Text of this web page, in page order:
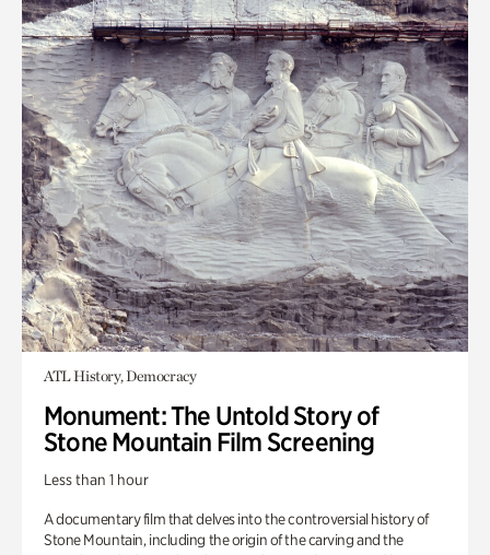
ATL History, Democracy
Monument: The Untold Story of
Stone Mountain Film Screening
Less than 1 hour
A documentary film that delves into the controversial history of
Stone Mountain, including the origin of the carving and the